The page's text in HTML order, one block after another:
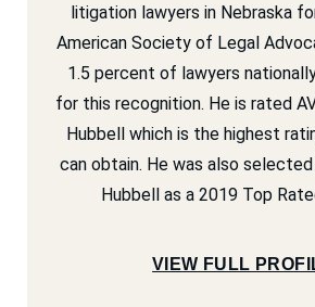
litigation lawyers in Nebraska
American Society of Legal
1.5 percent of lawyers
for this recognition. He is rated
Hubbell which is the highest
can obtain. He was also
Hubbell as a 2019 Top
VIEW FULL